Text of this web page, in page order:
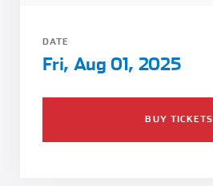
Team Building
Blue Jacket & Class Ring
DATE
Fri, Aug 01, 2025
BUY TICKETS